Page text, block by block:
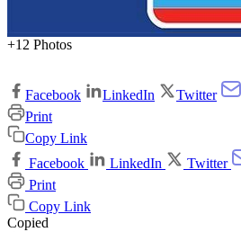
+12 Photos
Facebook LinkedIn Twitter
Print
Copy Link
Facebook
LinkedIn Twitter
Print
Copy Link
Copied